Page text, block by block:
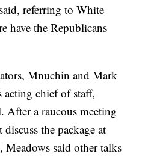
referring to White
have the Republicans
Mnuchin and Mark
acting chief of staff,
After a raucous meeting
the package at
Meadows said other talks